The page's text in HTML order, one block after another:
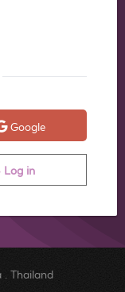
Google
Log in
. Thailand